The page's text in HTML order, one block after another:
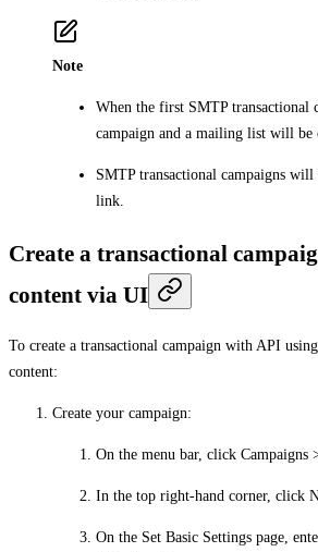
Note
When the first SMTP transactional
campaign and a mailing list will be
SMTP transactional campaigns
link.
Create a transactional
content via UI
To create a transactional campaign with API
content:
Create your campaign:
On the menu bar, click Campaigns
In the top right-hand corner, click
On the Set Basic Settings page,